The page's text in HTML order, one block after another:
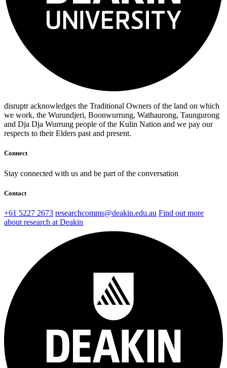
disruptr acknowledges the Traditional Owners of the land on which
we work, the Wurundjeri, Boonwurrung, Wathaurong, Taungurong
and Dja Dja Wurrung people of the Kulin Nation and we pay our
respects to their Elders past and present.
Connect
Stay connected with us and be part of the conversation
Contact
+61 5227 2673 researchcomms@deakin.edu.au Find out more
about research at Deakin